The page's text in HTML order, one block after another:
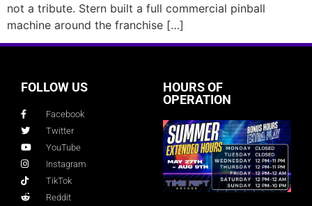
not a tribute. Stern built a full commercial pinball
machine around the franchise […]
FOLLOW US
Facebook
Twitter
YouTube
Instagram
TikTok
Reddit
HOURS OF
OPERATION